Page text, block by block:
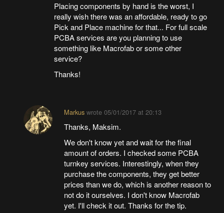
Placing components by hand is the worst, I
really wish there was an affordable, ready to go
Pick and Place machine for that... For full scale
PCBA services are you planning to use
something like Macrofab or some other
service?
Thanks!
Markuswrote 05/01/2017 at 20:13
Thanks, Maksim.
We don't know yet and wait for the final
amount of orders. I checked some PCBA
turnkey services. Interestingly, when they
purchase the components, they get better
prices than we do, which is another reason to
not do it ourselves. I don't know Macrofab
yet. I'll check it out. Thanks for the tip.